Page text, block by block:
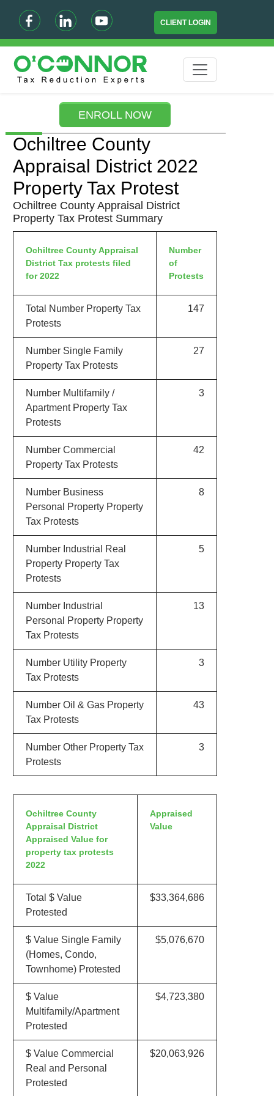
CLIENT LOGIN
ENROLL NOW
Ochiltree County
Appraisal District 2022
Property Tax Protest
Ochiltree County Appraisal District
Property Tax Protest Summary
Ochiltree County Appraisal
District Tax protests filed
for 2022
Number
of
Protests
Total Number Property Tax
Protests
147
Number Single Family
Property Tax Protests
27
Number Multifamily /
Apartment Property Tax
Protests
3
Number Commercial
Property Tax Protests
42
Number Business
Personal Property Property
Tax Protests
8
Number Industrial Real
Property Property Tax
Protests
5
Number Industrial
Personal Property Property
Tax Protests
13
Number Utility Property
Tax Protests
3
Number Oil & Gas Property
Tax Protests
43
Number Other Property Tax
Protests
3
Ochiltree County
Appraisal District
Appraised Value for
property tax protests
2022
Appraised
Value
Total $ Value
Protested
$33,364,686
$ Value Single Family
(Homes, Condo,
Townhome) Protested
$5,076,670
$ Value
Multifamily/Apartment
Protested
$4,723,380
$ Value Commercial
Real and Personal
Protested
$20,063,926